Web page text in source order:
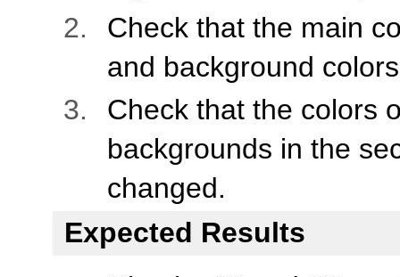
Check that the main
and background
Check that the colors
backgrounds in the
changed.
Expected Results